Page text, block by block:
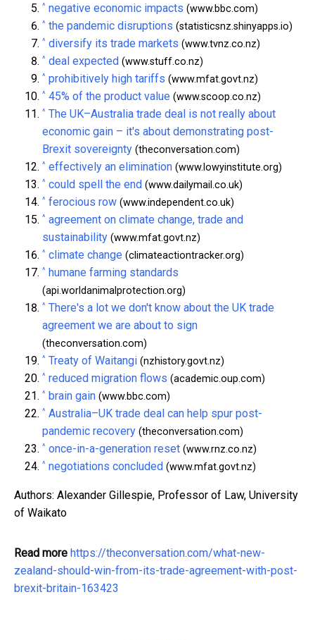
^ negative economic impacts (www.bbc.com)
^ the pandemic disruptions (statisticsnz.shinyapps.io)
^ diversify its trade markets (www.tvnz.co.nz)
^ deal expected (www.stuff.co.nz)
^ prohibitively high tariffs (www.mfat.govt.nz)
^ 45% of the product value (www.scoop.co.nz)
^ The UK–Australia trade deal is not really about
economic gain – it's about demonstrating post-
Brexit sovereignty (theconversation.com)
^ effectively an elimination (www.lowyinstitute.org)
^ could spell the end (www.dailymail.co.uk)
^ ferocious row (www.independent.co.uk)
^ agreement on climate change, trade and
sustainability (www.mfat.govt.nz)
^ climate change (climateactiontracker.org)
^ humane farming standards
(api.worldanimalprotection.org)
^ There's a lot we don't know about the UK trade
agreement we are about to sign
(theconversation.com)
^ Treaty of Waitangi (nzhistory.govt.nz)
^ reduced migration flows (academic.oup.com)
^ brain gain (www.bbc.com)
^ Australia–UK trade deal can help spur post-
pandemic recovery (theconversation.com)
^ once-in-a-generation reset (www.rnz.co.nz)
^ negotiations concluded (www.mfat.govt.nz)
Authors: Alexander Gillespie, Professor of Law, University
of Waikato
Read more https://theconversation.com/what-new-
zealand-should-win-from-its-trade-agreement-with-post-
brexit-britain-163423